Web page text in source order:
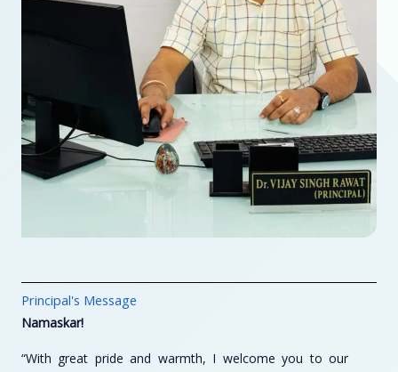
Principal's Message
Namaskar!
“With great pride and warmth, I welcome you to our